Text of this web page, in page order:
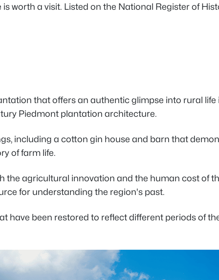
worth a visit. Listed on the National Register of
that offers an authentic glimpse into rural
Piedmont plantation architecture.
including a cotton gin house and barn that
of farm life.
agricultural innovation and the human cost
for understanding the region's past.
been restored to reflect different periods of